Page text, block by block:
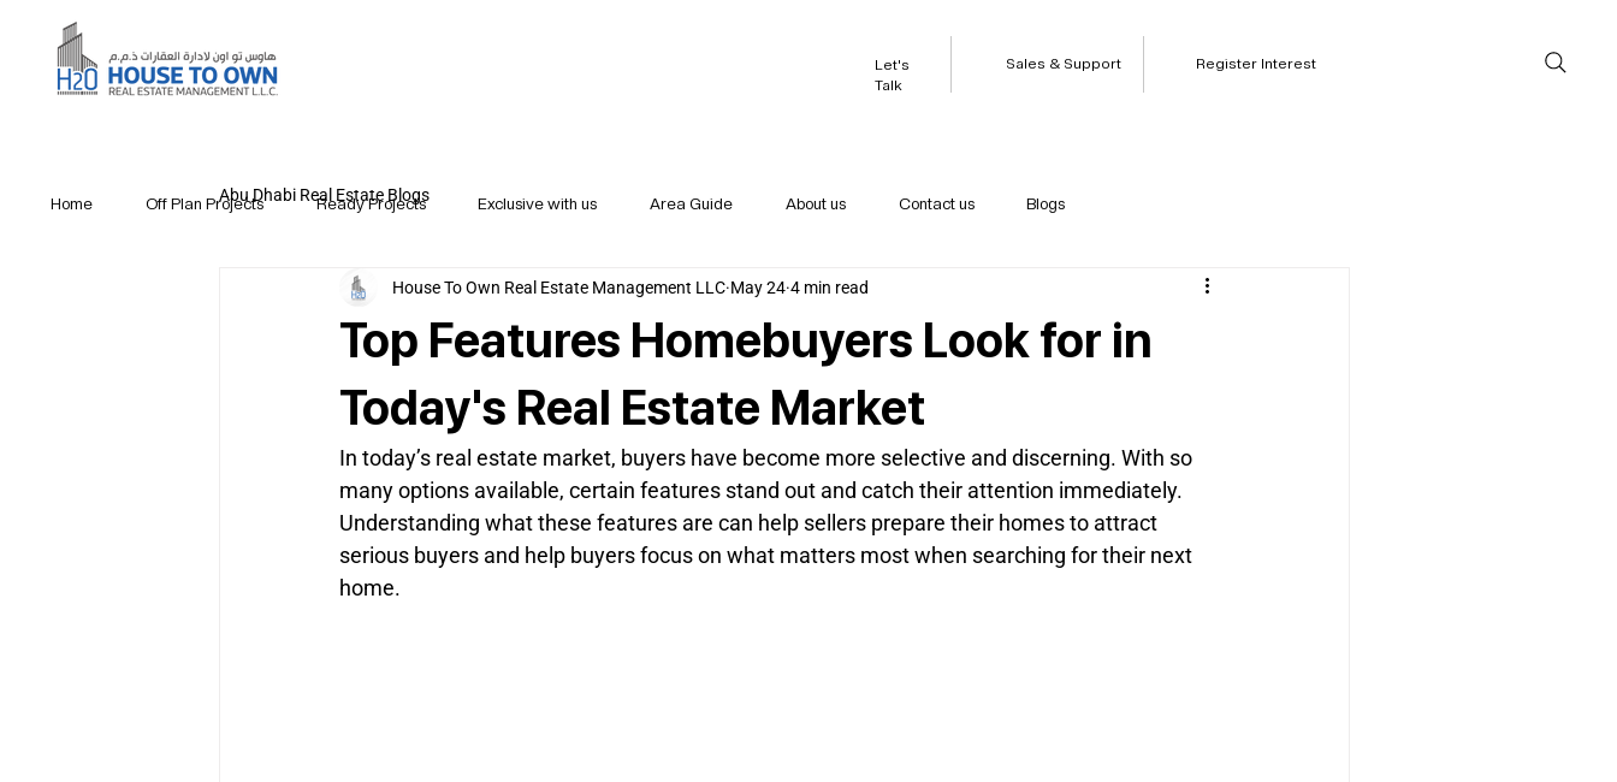
Let's
Talk
Sales & Support Register Interest
Abu Dhabi Real Estate Blogs
Top Features Homebuyers Look for in
Today's Real Estate Market
House To Own Real Estate Management LLC May 24 4 min read
In today’s real estate market, buyers have become more selective and discerning. With so
many options available, certain features stand out and catch their attention immediately.
Understanding what these features are can help sellers prepare their homes to attract
serious buyers and help buyers focus on what matters most when searching for their next
home.
Home Off Plan Projects Ready Projects Exclusive with us Area Guide About us Contact us Blogs